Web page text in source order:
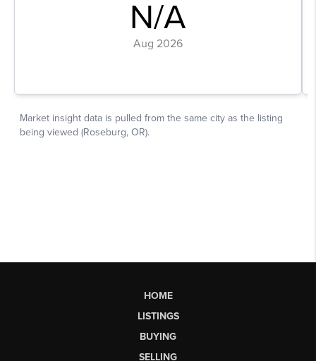
HOME
LISTINGS
BUYING
SELLING